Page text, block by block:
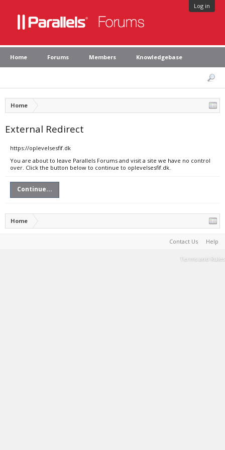
Log in
Home Forums Members Knowledgebase
Home
External Redirect
https://oplevelsesfif.dk
You are about to leave Parallels Forums and visit a site we have no control
over. Click the button below to continue to oplevelsesfif.dk.
Continue...
Home
Contact Us Help
Terms and Rules